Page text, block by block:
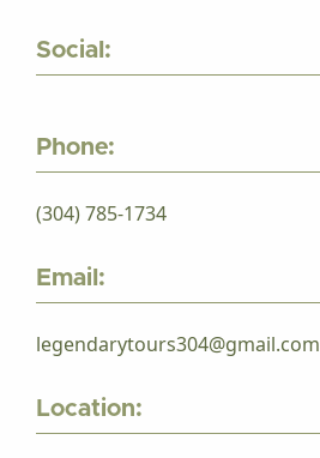
Social:
Phone:
(304) 785-1734
Email:
legendarytours304@gmail.com
Location: